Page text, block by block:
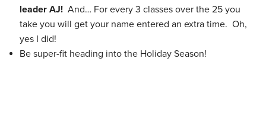
leader AJ!And… For every 3 classes over the 25 you
take you will get your name entered an extra time. Oh,
yes I did!
Be super-fit heading into the Holiday Season!